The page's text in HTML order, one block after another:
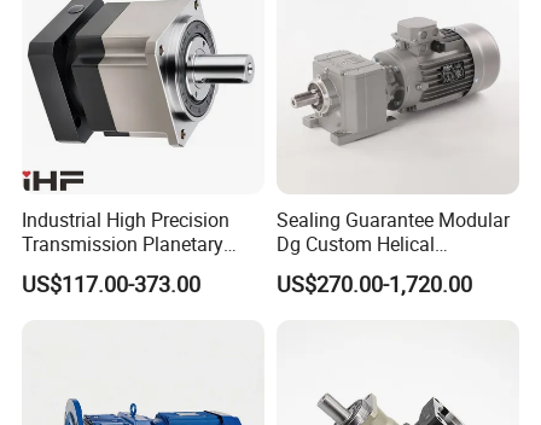
Industrial High Precision
Transmission Planetary
Speed Reducer for Laser
Equipment
US$117.00-373.00
Sealing Guarantee Modular
Dg Custom Helical
Reduction Gearmotor for
Automated Production Line
US$270.00-1,720.00